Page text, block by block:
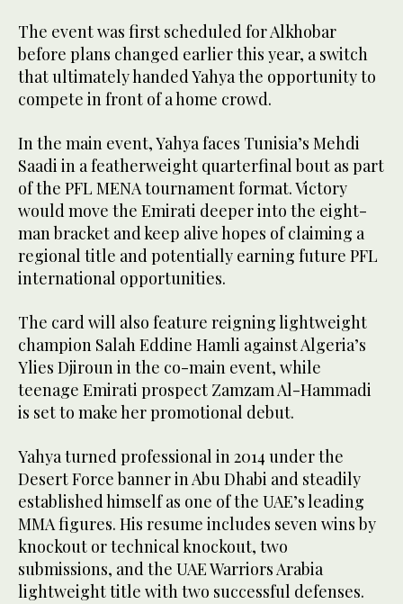
The event was first scheduled for Alkhobar
before plans changed earlier this year, a switch
that ultimately handed Yahya the opportunity to
compete in front of a home crowd.
In the main event, Yahya faces Tunisia’s Mehdi
Saadi in a featherweight quarterfinal bout as part
of the PFL MENA tournament format. Victory
would move the Emirati deeper into the eight-
man bracket and keep alive hopes of claiming a
regional title and potentially earning future PFL
international opportunities.
The card will also feature reigning lightweight
champion Salah Eddine Hamli against Algeria’s
Ylies Djiroun in the co-main event, while
teenage Emirati prospect Zamzam Al-Hammadi
is set to make her promotional debut.
Yahya turned professional in 2014 under the
Desert Force banner in Abu Dhabi and steadily
established himself as one of the UAE’s leading
MMA figures. His resume includes seven wins by
knockout or technical knockout, two
submissions, and the UAE Warriors Arabia
lightweight title with two successful defenses.